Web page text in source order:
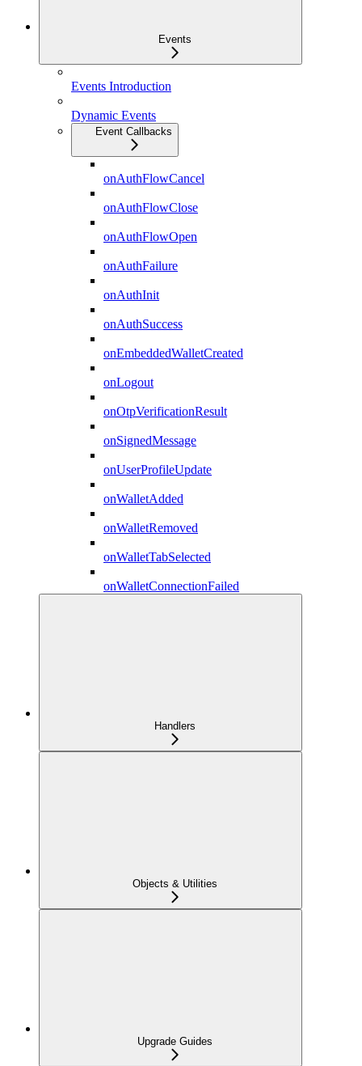
Events
Events Introduction
Dynamic Events
Event Callbacks
onAuthFlowCancel
onAuthFlowClose
onAuthFlowOpen
onAuthFailure
onAuthInit
onAuthSuccess
onEmbeddedWalletCreated
onLogout
onOtpVerificationResult
onSignedMessage
onUserProfileUpdate
onWalletAdded
onWalletRemoved
onWalletTabSelected
onWalletConnectionFailed
Handlers
Objects & Utilities
Upgrade Guides